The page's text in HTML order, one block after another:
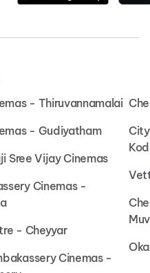
- Thiruvannamalai
- Gudiyatham
Sree Vijay Cinemas
Cinemas -
- Cheyyar
Cinemas -